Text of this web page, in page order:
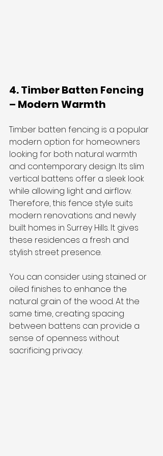
4. Timber Batten Fencing
– Modern Warmth
Timber batten fencing is a popular
modern option for homeowners
looking for both natural warmth
and contemporary design. Its slim
vertical battens offer a sleek look
while allowing light and airflow.
Therefore, this fence style suits
modern renovations and newly
built homes in Surrey Hills. It gives
these residences a fresh and
stylish street presence.
You can consider using stained or
oiled finishes to enhance the
natural grain of the wood. At the
same time, creating spacing
between battens can provide a
sense of openness without
sacrificing privacy.